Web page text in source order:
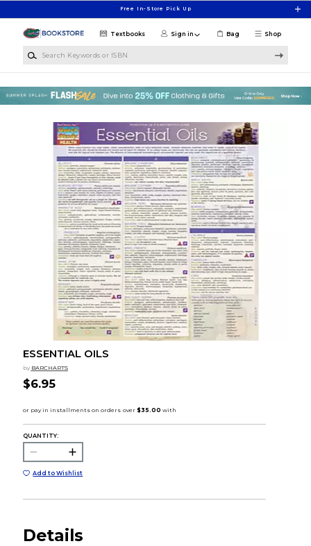
Free In-Store Pick Up
Shop
Textbooks Sign in Bag
ESSENTIAL OILS
by BARCHARTS
$6.95
QUANTITY:
Add to Wishlist
Details